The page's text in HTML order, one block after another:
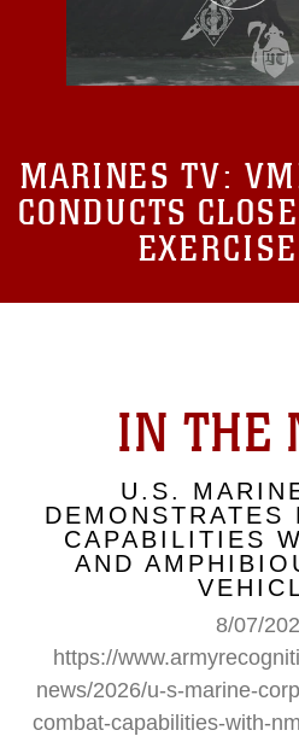
MARINES TV:
CONDUCTS
IN THE
U.S.
DEMONSTRATES
CAPABILITIES
AND
8/07/
https://
news/2026/u-s-marine-
combat-capabilities-with-